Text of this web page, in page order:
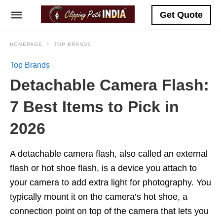
Get Quote
HOMEPAGE TOP BRANDS
Top Brands
Detachable Camera Flash:
7 Best Items to Pick in
2026
A detachable camera flash, also called an external
flash or hot shoe flash, is a device you attach to
your camera to add extra light for photography. You
typically mount it on the camera’s hot shoe, a
connection point on top of the camera that lets you